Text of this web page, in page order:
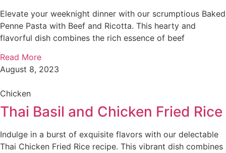
Elevate your weeknight dinner with our scrumptious Baked
Penne Pasta with Beef and Ricotta. This hearty and
flavorful dish combines the rich essence of beef
Read More
August 8, 2023
Chicken
Thai Basil and Chicken Fried Rice
Indulge in a burst of exquisite flavors with our delectable
Thai Chicken Fried Rice recipe. This vibrant dish combines